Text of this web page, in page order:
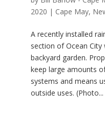
2020 | Cape May,
A recently installed
section of Ocean
backyard garden.
keep large amounts
systems and means
outside uses. (Photo...